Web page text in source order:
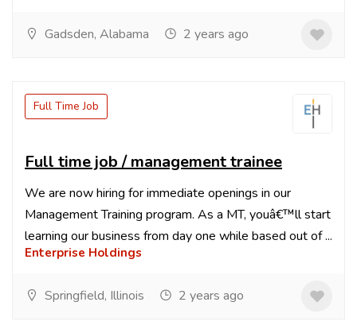
Gadsden, Alabama 2 years ago
Full Time Job
Full time job / management trainee
We are now hiring for immediate openings in our
Management Training program. As a MT, youâ€™ll start
learning our business from day one while based out of ...
Enterprise Holdings
Springfield, Illinois 2 years ago